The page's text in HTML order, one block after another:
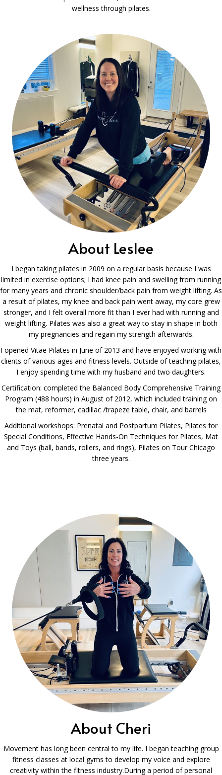
wellness through pilates.
About Leslee
I began taking pilates in 2009 on a regular basis because I was
limited in exercise options; I had knee pain and swelling from running
for many years and chronic shoulder/back pain from weight lifting. As
a result of pilates, my knee and back pain went away, my core grew
stronger, and I felt overall more fit than I ever had with running and
weight lifting. Pilates was also a great way to stay in shape in both
my pregnancies and regain my strength afterwards.
I opened Vitae Pilates in June of 2013 and have enjoyed working with
clients of various ages and fitness levels. Outside of teaching pilates,
I enjoy spending time with my husband and two daughters.
Certification: completed the Balanced Body Comprehensive Training
Program (488 hours) in August of 2012, which included training on
the mat, reformer, cadillac /trapeze table, chair, and barrels
Additional workshops: Prenatal and Postpartum Pilates, Pilates for
Special Conditions, Effective Hands-On Techniques for Pilates, Mat
and Toys (ball, bands, rollers, and rings), Pilates on Tour Chicago
three years.
About Cheri
Movement has long been central to my life. I began teaching group
fitness classes at local gyms to develop my voice and explore
creativity within the fitness industry.During a period of personal